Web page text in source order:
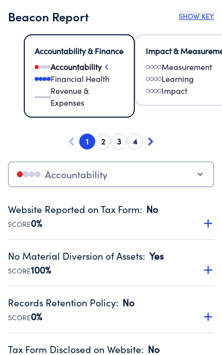
Beacon Report SHOW KEY
Accountability & Finance
Accountability
Financial Health
Revenue &
Expenses
Impact &
Measurement
Learning
Impact
1 2 3 4
Accountability
Website Reported on Tax Form: No
SCORE0%
Disclosing the charity’s website promotes transparency
Public data from IRS Form 990. Fiscal Year 2024.
No Material Diversion of Assets: Yes
SCORE100%
Organizations report 'Yes' to confirm that no material
occurred during their fiscal year.
Source:Public data from IRS Form 990. Fiscal Year 2024.
Records Retention Policy: No
SCORE0%
Has a policy establishing guidelines for the handling,
Tax Form Disclosed on Website: No